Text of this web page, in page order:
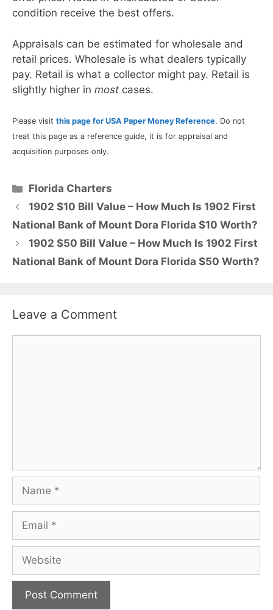
condition receive the best offers.
Appraisals can be estimated for wholesale and
retail prices. Wholesale is what dealers typically
pay. Retail is what a collector might pay. Retail is
slightly higher in most cases.
Please visit this page for USA Paper Money Reference. Do not
treat this page as a reference guide, it is for appraisal and
acquisition purposes only.
Categories
Florida Charters
1902 $10 Bill Value – How Much Is 1902 First
National Bank of Mount Dora Florida $10 Worth?
1902 $50 Bill Value – How Much Is 1902 First
National Bank of Mount Dora Florida $50 Worth?
Leave a Comment
Name
Email
Website